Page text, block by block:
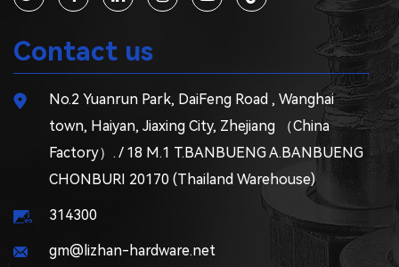
Contact us
No.2 Yuanrun Park, DaiFeng Road , Wanghai
town, Haiyan, Jiaxing City, Zhejiang （China
Factory）. / 18 M.1 T.BANBUENG A.BANBUENG
CHONBURI 20170 (Thailand Warehouse)
314300
gm@lizhan-hardware.net